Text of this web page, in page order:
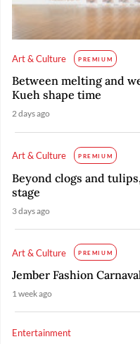
Art & Culture PREMIUM
Between melting and
Kueh shape time
2 days ago
Art & Culture PREMIUM
Beyond clogs and
stage
3 days ago
Art & Culture PREMIUM
Jember Fashion
1 week ago
Entertainment